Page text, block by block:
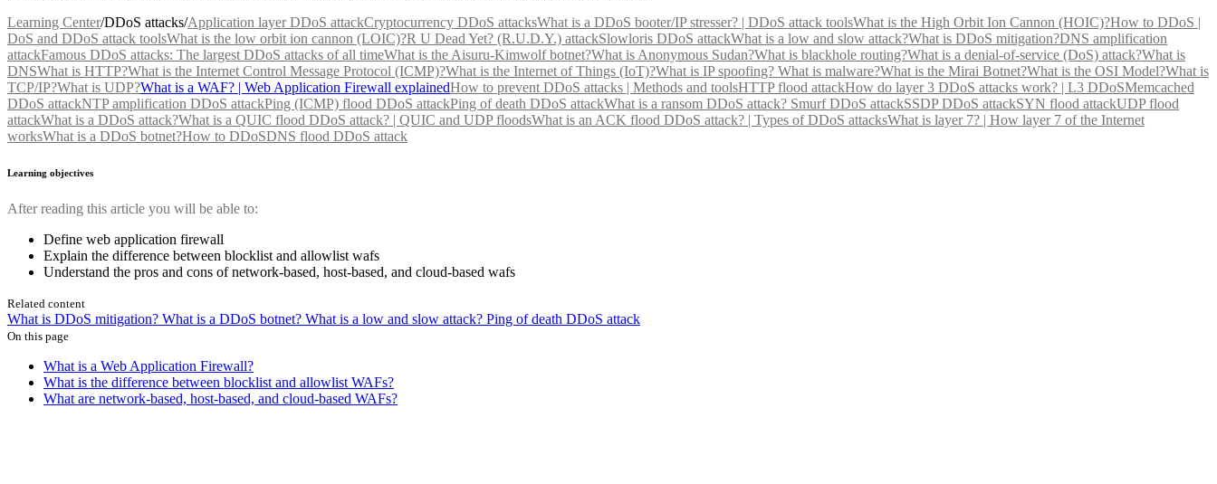
Learning Center/DDoS attacks/Application layer DDoS attackCryptocurrency DDoS attacksWhat is a DDoS booter/IP stresser? | DDoS attack toolsWhat is the High Orbit Ion Cannon (HOIC)?How to DDoS |
DoS and DDoS attack toolsWhat is the low orbit ion cannon (LOIC)?R U Dead Yet? (R.U.D.Y.) attackSlowloris DDoS attackWhat is a low and slow attack?What is DDoS mitigation?DNS amplification
attackFamous DDoS attacks: The largest DDoS attacks of all timeWhat is the Aisuru-Kimwolf botnet?What is Anonymous Sudan?What is blackhole routing?What is a denial-of-service (DoS) attack?What is
DNSWhat is HTTP?What is the Internet Control Message Protocol (ICMP)?What is the Internet of Things (IoT)?What is IP spoofing? What is malware?What is the Mirai Botnet?What is the OSI Model?What is
TCP/IP?What is UDP?What is a WAF? | Web Application Firewall explainedHow to prevent DDoS attacks | Methods and toolsHTTP flood attackHow do layer 3 DDoS attacks work? | L3 DDoSMemcached
DDoS attackNTP amplification DDoS attackPing (ICMP) flood DDoS attackPing of death DDoS attackWhat is a ransom DDoS attack? Smurf DDoS attackSSDP DDoS attackSYN flood attackUDP flood
attackWhat is a DDoS attack?What is a QUIC flood DDoS attack? | QUIC and UDP floodsWhat is an ACK flood DDoS attack? | Types of DDoS attacksWhat is layer 7? | How layer 7 of the Internet
worksWhat is a DDoS botnet?How to DDoSDNS flood DDoS attack
Learning objectives
After reading this article you will be able to:
Define web application firewall
Explain the difference between blocklist and allowlist wafs
Understand the pros and cons of network-based, host-based, and cloud-based wafs
Related content
What is DDoS mitigation? What is a DDoS botnet? What is a low and slow attack? Ping of death DDoS attack
On this page
What is a Web Application Firewall?
What is the difference between blocklist and allowlist WAFs?
What are network-based, host-based, and cloud-based WAFs?